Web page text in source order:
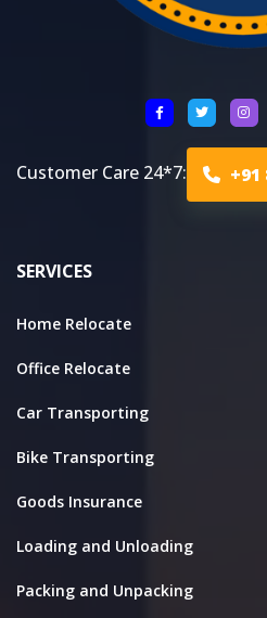
Customer Care 24*7: +91
SERVICES
Home Relocate
Office Relocate
Car Transporting
Bike Transporting
Goods Insurance
Loading and Unloading
Packing and Unpacking